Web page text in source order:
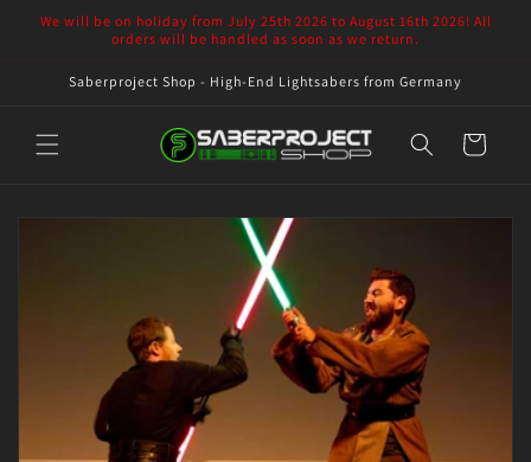
Skip to
We will be on holiday from July 25th 2026 to August 16th 2026! All
orders will be handled as soon as we return.
Saberproject Shop - High-End Lightsabers from Germany
Cart